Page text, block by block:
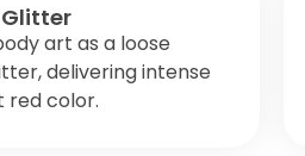
art as a loose
delivering intense
red color.